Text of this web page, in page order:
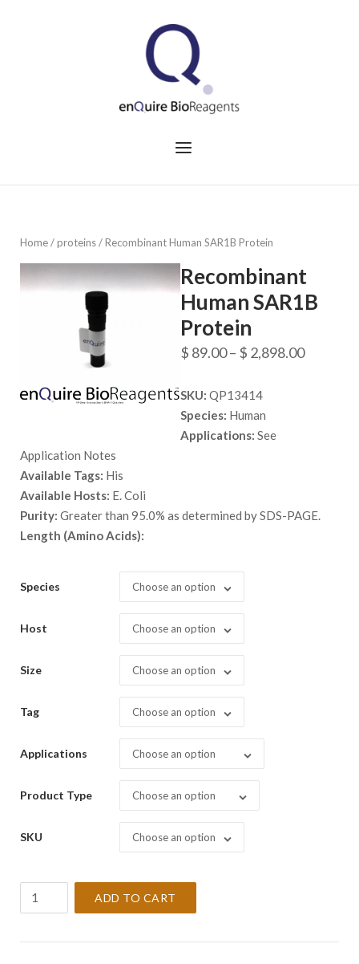
Menu
Home/proteins/ Recombinant Human SAR1B Protein
Recombinant
Human SAR1B
Protein
$ 89.00– $ 2,898.00Price
SKU: QP13414
Species: Human
Applications: See
Application Notes
Available Tags: His
Available Hosts: E. Coli
Purity: Greater than 95.0% as determined by SDS-PAGE.
Length (Amino Acids):
Species Choose an option
Host Choose an option
Size Choose an option
Tag Choose an option
Applications Choose an option
Product Type Choose an option
SKU Choose an option
Protein
ADD TO CART